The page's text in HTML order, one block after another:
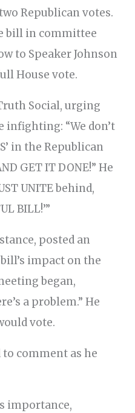
Republican votes.
bill in committee
to Speaker Johnson
House vote.
Social, urging
infighting: “We don’t
in the Republican
GET IT DONE!” He
UNITE behind,
BILL!’”
posted an
impact on the
began,
a problem.” He
vote.
to comment as he
importance,